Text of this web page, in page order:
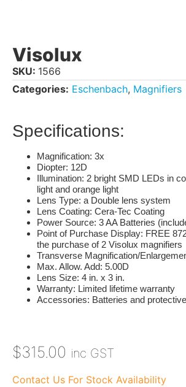
Visolux
SKU: 1566
Categories: Eschenbach, Magnifiers
Specifications:
Magnification: 3x
Diopter: 12D
Illumination: 2 bright SMD LEDs in
light and orange light
Lens Type: a Double lens system
Lens Coating: Cera-Tec Coating
Power Source: 3 AA Batteries
Point of Purchase Display: FREE
the purchase of 2 Visolux magnifiers
Transverse Magnification/
Max. Allow. Add: 5.00D
Lens Size: 4 in. x 3 in.
Warranty: Limited lifetime warranty
Accessories: Batteries and
$315.00 inc GST
Contact Us For Stock Availability